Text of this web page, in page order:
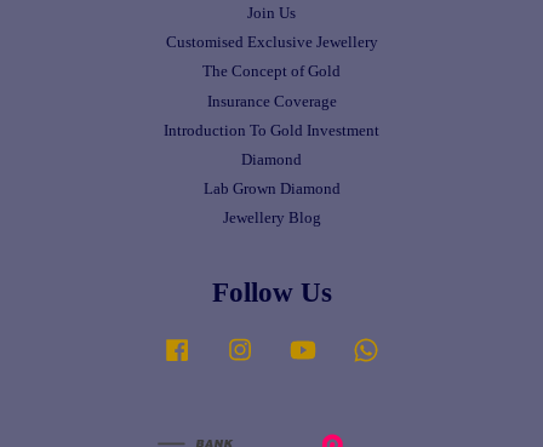
Join Us
Customised Exclusive Jewellery
The Concept of Gold
Insurance Coverage
Introduction To Gold Investment
Diamond
Lab Grown Diamond
Jewellery Blog
Follow Us
Facebook Instagram YouTube